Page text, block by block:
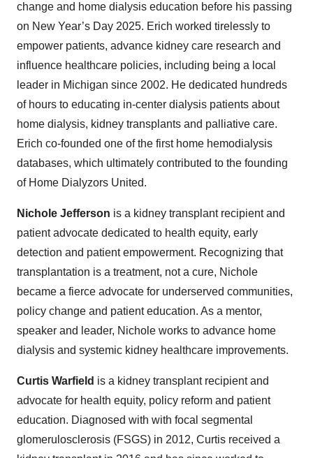
change and home dialysis education before his passing
on New Year’s Day 2025. Erich worked tirelessly to
empower patients, advance kidney care research and
influence healthcare policies, including being a local
leader in Michigan since 2002. He dedicated hundreds
of hours to educating in-center dialysis patients about
home dialysis, kidney transplants and palliative care.
Erich co-founded one of the first home hemodialysis
databases, which ultimately contributed to the founding
of Home Dialyzors United.
Nichole Jefferson is a kidney transplant recipient and
patient advocate dedicated to health equity, early
detection and patient empowerment. Recognizing that
transplantation is a treatment, not a cure, Nichole
became a fierce advocate for underserved communities,
policy change and patient education. As a mentor,
speaker and leader, Nichole works to advance home
dialysis and systemic kidney healthcare improvements.
Curtis Warfield is a kidney transplant recipient and
advocate for health equity, policy reform and patient
education. Diagnosed with with focal segmental
glomerulosclerosis (FSGS) in 2012, Curtis received a